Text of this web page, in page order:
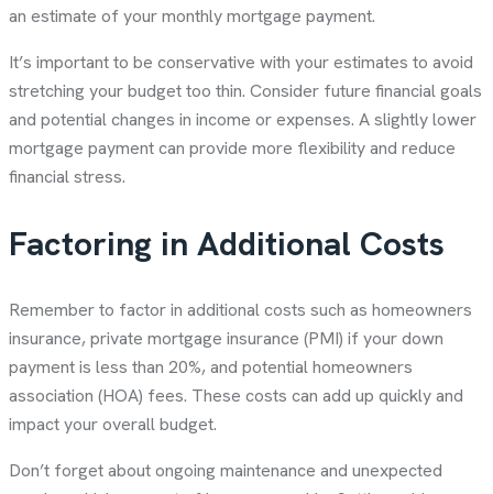
an estimate of your monthly mortgage payment.
It’s important to be conservative with your estimates to avoid
stretching your budget too thin. Consider future financial goals
and potential changes in income or expenses. A slightly lower
mortgage payment can provide more flexibility and reduce
financial stress.
Factoring in Additional Costs
Remember to factor in additional costs such as homeowners
insurance, private mortgage insurance (PMI) if your down
payment is less than 20%, and potential homeowners
association (HOA) fees. These costs can add up quickly and
impact your overall budget.
Don’t forget about ongoing maintenance and unexpected